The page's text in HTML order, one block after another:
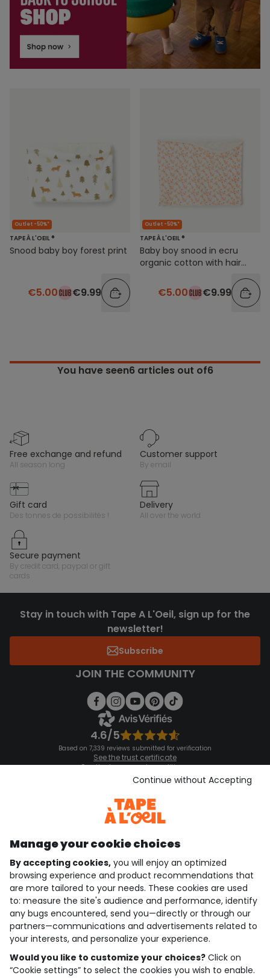
Outlet -50%*
TAPE À L'OEIL ®
Snood baby boy forest print
€5.00 €9.99
Outlet -50%*
TAPE À L'OEIL ®
Baby boy snood in ecru
organic cotton with hair
€5.00 €9.99
You have seen6articles out of6
free exchange and refund
all season long
customer support
by email
gift card
des tonnes de possibilités !
delivery
all over the world
secure payment
by credit card, paypal or gift
cards
Stay in touch with Tape A L'Oeil, sign up for the
newsletter!
Subscribe
JOIN THE COMMUNITY
4.6/5
Based on 7,339 reviews submitted for verification
See the trust certificate
See the terms and conditions
Download our application
Discover our application
who are we?
need help ?
loyalty club
our catalogue
Manage your cookie choices
By accepting cookies, you will enjoy an optimized
browsing experience and product recommendations that
are more tailored to your needs. These cookies are used
to: measure the site's audience and performance, identify
any bugs encountered, send you—directly or through our
partners—communications and advertisements related to
your interests, and personalize your experience.
Would you like to customize your choices? Click on
“Cookie settings” to select the cookies you wish to enable.
Continue without Accepting